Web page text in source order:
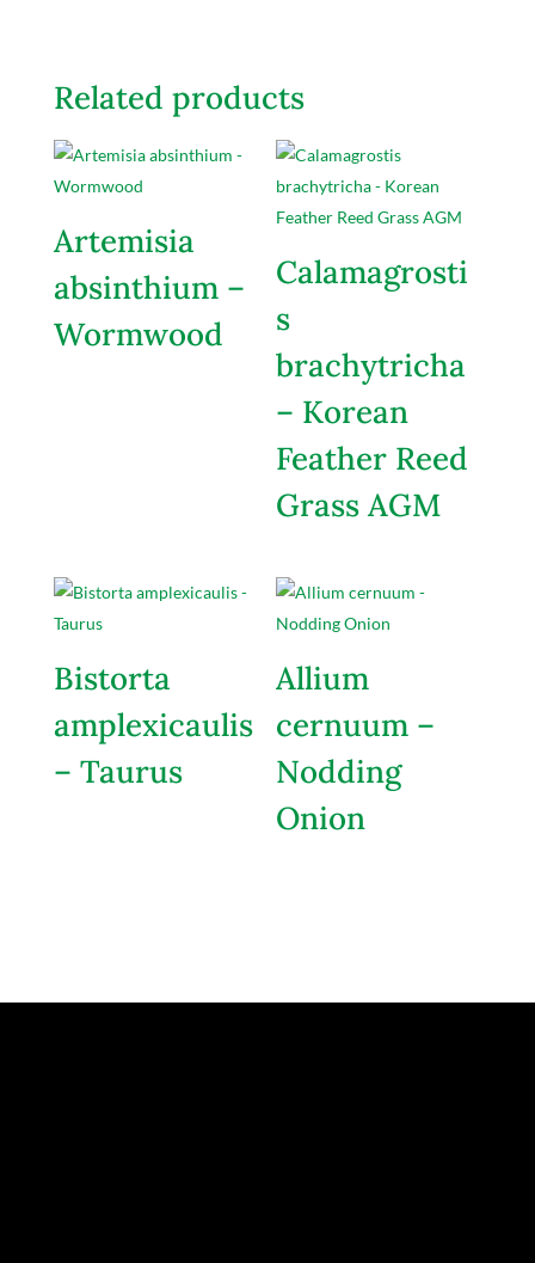
Related products
Artemisia
absinthium –
Wormwood
Calamagrosti
s
brachytricha
– Korean
Feather Reed
Grass AGM
Bistorta
amplexicaulis
– Taurus
Allium
cernuum –
Nodding
Onion